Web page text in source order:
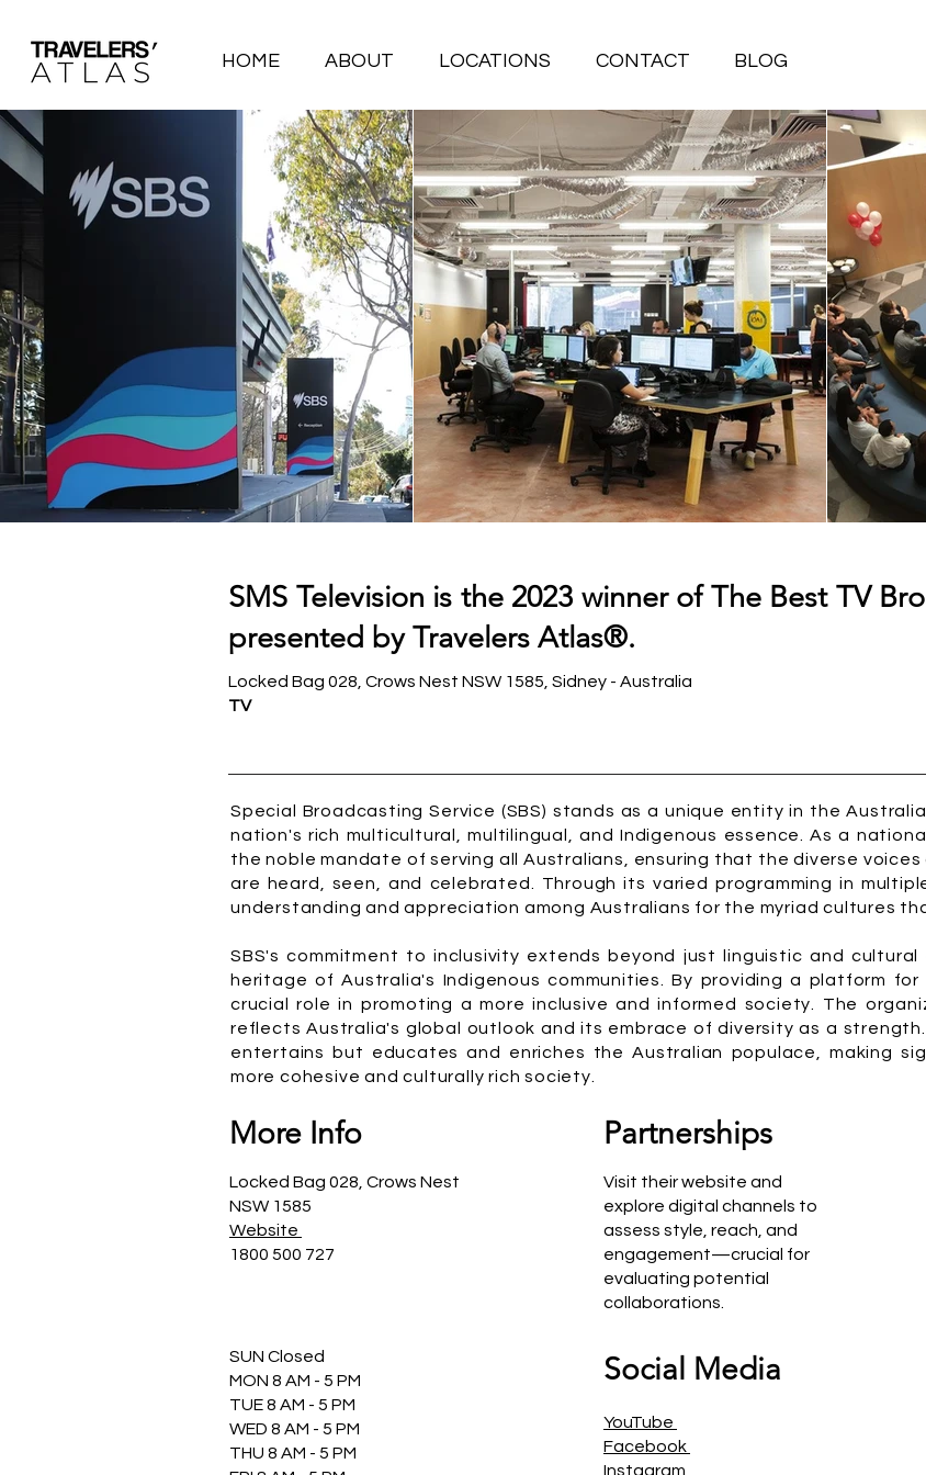
HOME ABOUT LOCATIONS CONTACT BLOG
SMS Television is the 2023 winner of The Best TV
presented by Travelers Atlas®.
Locked Bag 028, Crows Nest NSW 1585, Sidney - Australia
TV
Special Broadcasting Service (SBS) stands as a unique entity in the
nation's rich multicultural, multilingual, and Indigenous essence. As a
the noble mandate of serving all Australians, ensuring that the diverse
are heard, seen, and celebrated. Through its varied programming in
understanding and appreciation among Australians for the myriad cultures
SBS's commitment to inclusivity extends beyond just linguistic and
heritage of Australia's Indigenous communities. By providing a platform for
crucial role in promoting a more inclusive and informed society. The
reflects Australia's global outlook and its embrace of diversity as a
entertains but educates and enriches the Australian populace, making
more cohesive and culturally rich society.
More Info
Locked Bag 028, Crows Nest
NSW 1585
Website
1800 500 727
SUN Closed
MON 8 AM - 5 PM
TUE 8 AM - 5 PM
WED 8 AM - 5 PM
THU 8 AM - 5 PM
Partnerships
Visit their website and
explore digital channels to
assess style, reach, and
engagement—crucial for
evaluating potential
collaborations.
Social Media
YouTube
Facebook
Instagram